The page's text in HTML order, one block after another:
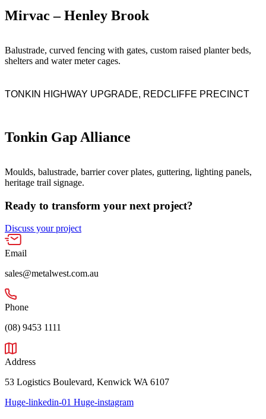
Mirvac – Henley Brook
Balustrade, curved fencing with gates, custom raised planter beds,
shelters and water meter cages.
TONKIN HIGHWAY UPGRADE, REDCLIFFE PRECINCT
Tonkin Gap Alliance
Moulds, balustrade, barrier cover plates, guttering, lighting panels,
heritage trail signage.
Ready to transform your next project?
Discuss your project
Email
sales@metalwest.com.au
Phone
(08) 9453 1111
Address
53 Logistics Boulevard, Kenwick WA 6107
Huge-linkedin-01 Huge-instagram